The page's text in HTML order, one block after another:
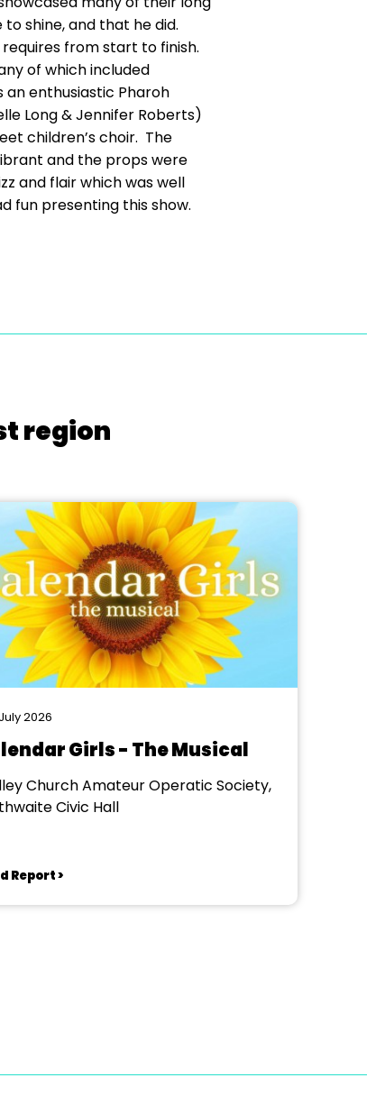
shine, and that he did.
from start to finish.
of which included
an enthusiastic Pharoh
Long & Jennifer Roberts)
children’s choir. The
and the props were
and flair which was well
fun presenting this show.
region
2026
Girls - The Musical
Church Amateur Operatic Society,
Civic Hall
Report >